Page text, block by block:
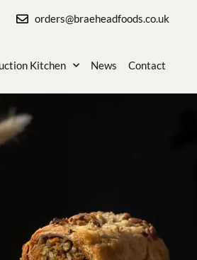
orders@braeheadfoods.co.uk
Kitchen News Contact